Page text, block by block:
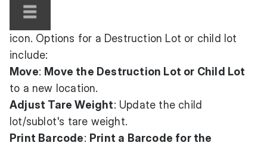
icon. Options for a Destruction Lot or child lot
include:
Move: Move the Destruction Lot or Child Lot
to a new location.
Adjust Tare Weight: Update the child
lot/sublot's tare weight.
Print Barcode: Print a Barcode for the